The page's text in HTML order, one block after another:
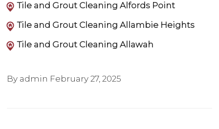
Tile and Grout Cleaning Alfords Point
Tile and Grout Cleaning Allambie Heights
Tile and Grout Cleaning Allawah
By admin February 27, 2025